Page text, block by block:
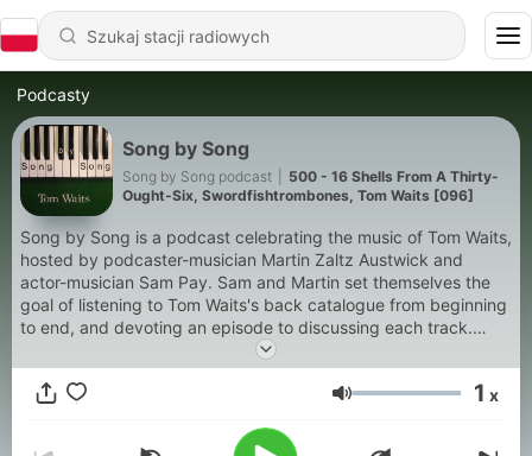
Podcasty
Song by Song
Song by Song podcast
500 - 16 Shells From A Thirty-
Ought-Six, Swordfishtrombones, Tom Waits [096]
Song by Song is a podcast celebrating the music of Tom Waits,
hosted by podcaster-musician Martin Zaltz Austwick and
actor-musician Sam Pay. Sam and Martin set themselves the
goal of listening to Tom Waits's back catalogue from beginning
to end, and devoting an episode to discussing each track.
Song by Song is in no way officially linked to Tom Waits, or
endorsed by Tom Waits, or associates. All excerpts are used
for criticism purposes - please purchase your own copies of
full experience and support musicians' work.
Głośność 1 x